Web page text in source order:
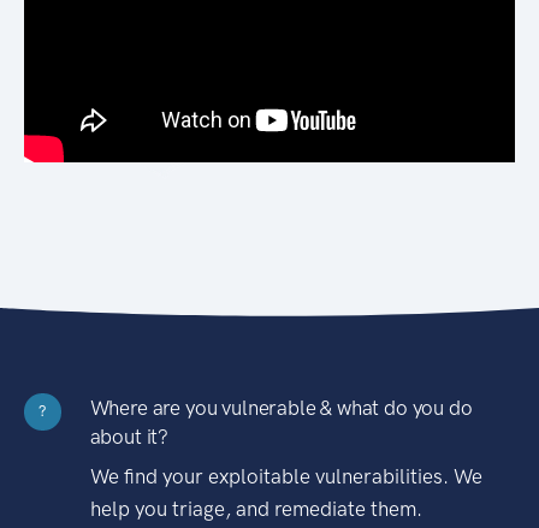
?
Where are you vulnerable & what do you do
about it?
We find your exploitable vulnerabilities. We
help you triage, and remediate them.